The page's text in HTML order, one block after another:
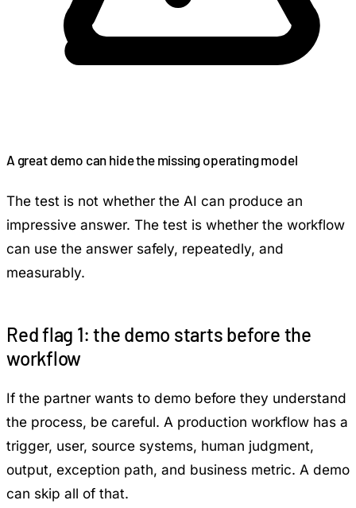
A great demo can hide the missing operating model
The test is not whether the AI can produce an
impressive answer. The test is whether the workflow
can use the answer safely, repeatedly, and
measurably.
Red flag 1: the demo starts before the
workflow
If the partner wants to demo before they understand
the process, be careful. A production workflow has a
trigger, user, source systems, human judgment,
output, exception path, and business metric. A demo
can skip all of that.